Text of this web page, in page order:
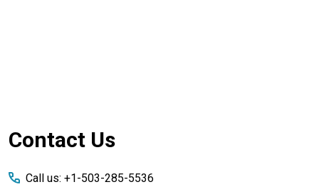
Footer
Contact Us
Call us: +1-503-285-5536